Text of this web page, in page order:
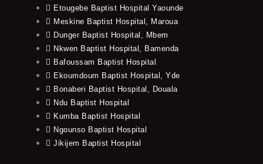
Etougebe Baptist Hospital Yaounde
Meskine Baptist Hospital, Maroua
Dunger Baptist Hospital, Mbem
Nkwen Baptist Hospital, Bamenda
Bafoussam Baptist Hospital
Ekoumdoum Baptist Hospital, Yde
Bonaberi Baptist Hospital, Douala
Ndu Baptist Hospital
Kumba Baptist Hospital
Ngounso Baptist Hospital
Jikijem Baptist Hospital